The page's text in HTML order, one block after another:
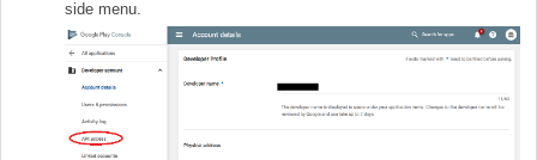
side menu.